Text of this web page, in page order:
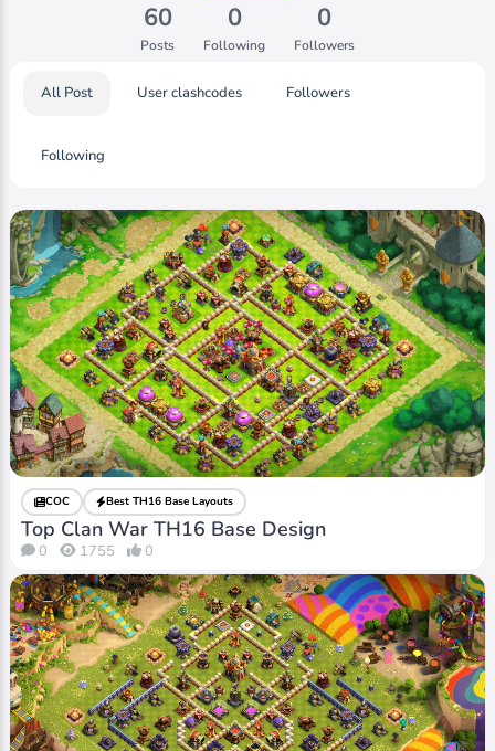
60
Posts
0
Following
0
Followers
All Post User clashcodes Followers
Following
COC Best TH16 Base Layouts
Top Clan War TH16 Base Design
0 1755 0